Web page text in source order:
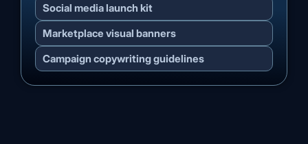
Social media launch kit
Marketplace visual banners
Campaign copywriting guidelines